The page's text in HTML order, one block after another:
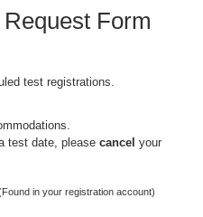
Form
test registrations.
test date, please cancel your
in your registration account)